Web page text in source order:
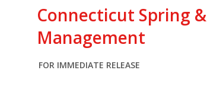
Connecticut Spring
Management
FOR IMMEDIATE RELEASE